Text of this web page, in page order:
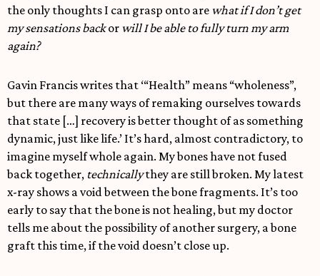
the only thoughts I can grasp onto are what if I don’t get
my sensations backor will I be able to fully turn my arm
again?
Gavin Francis writes that ‘“Health” means “wholeness”,
but there are many ways of remaking ourselves towards
that state […] recovery is better thought of as something
dynamic, just like life.’ It’s hard, almost contradictory, to
imagine myself whole again. My bones have not fused
back together, technicallythey are still broken. My latest
x-ray shows a void between the bone fragments. It’s too
early to say that the bone is not healing, but my doctor
tells me about the possibility of another surgery, a bone
graft this time, if the void doesn’t close up.